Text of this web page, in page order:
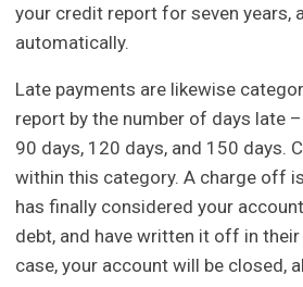
your credit report for seven years,
automatically.
Late payments are likewise
report by the number of days late
90 days, 120 days, and 150 days.
within this category. A charge off
has finally considered your
debt, and have written it off in
case, your account will be closed,